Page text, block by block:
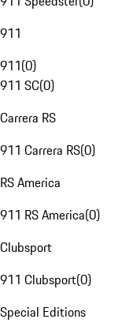
911
911(0)
911 SC(0)
Carrera RS
911 Carrera RS(0)
RS America
911 RS America(0)
Clubsport
911 Clubsport(0)
Special Editions